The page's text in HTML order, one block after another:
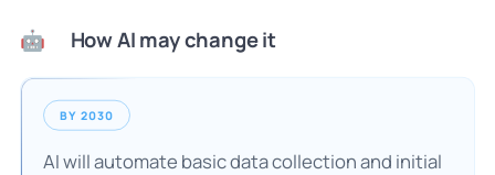
🤖 How AI may change it
BY 2030
AI will automate basic data collection and initial